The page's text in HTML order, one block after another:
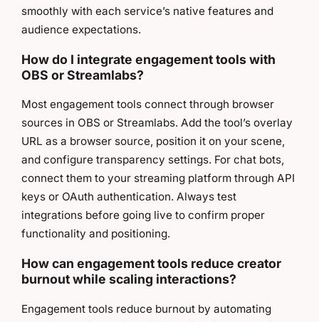
smoothly with each service’s native features and
audience expectations.
How do I integrate engagement tools with
OBS or Streamlabs?
Most engagement tools connect through browser
sources in OBS or Streamlabs. Add the tool’s overlay
URL as a browser source, position it on your scene,
and configure transparency settings. For chat bots,
connect them to your streaming platform through API
keys or OAuth authentication. Always test
integrations before going live to confirm proper
functionality and positioning.
How can engagement tools reduce creator
burnout while scaling interactions?
Engagement tools reduce burnout by automating